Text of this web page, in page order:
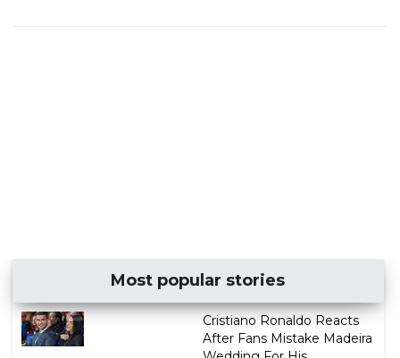
Most popular stories
Cristiano Ronaldo Reacts
After Fans Mistake Madeira